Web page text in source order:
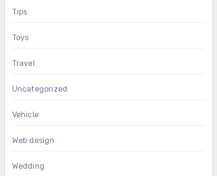
Tips
Toys
Travel
Uncategorized
Vehicle
Web design
Wedding